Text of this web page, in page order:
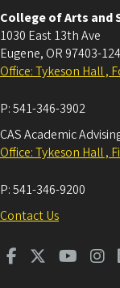
College of Arts and
1030 East 13th Ave
Eugene, OR 97403-
Office: Tykeson Hall ,
P:541-346-3902
CAS Academic
Office: Tykeson Hall ,
P:541-346-9200
Contact Us